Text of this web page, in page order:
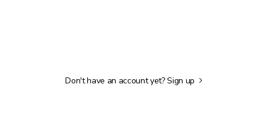
Don't have an account yet?Sign up